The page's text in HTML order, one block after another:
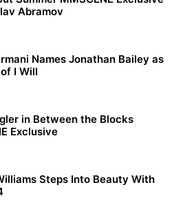
Abramov
Names Jonathan Bailey as
I Will
in Between the Blocks
Exclusive
Steps Into Beauty With